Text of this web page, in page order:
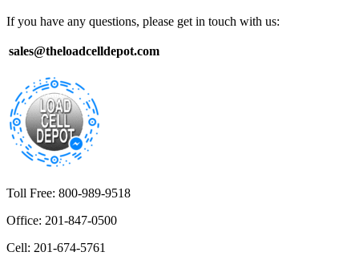
If you have any questions, please get in touch with us:
sales@theloadcelldepot.com
Toll Free: 800-989-9518
Office: 201-847-0500
Cell: 201-674-5761